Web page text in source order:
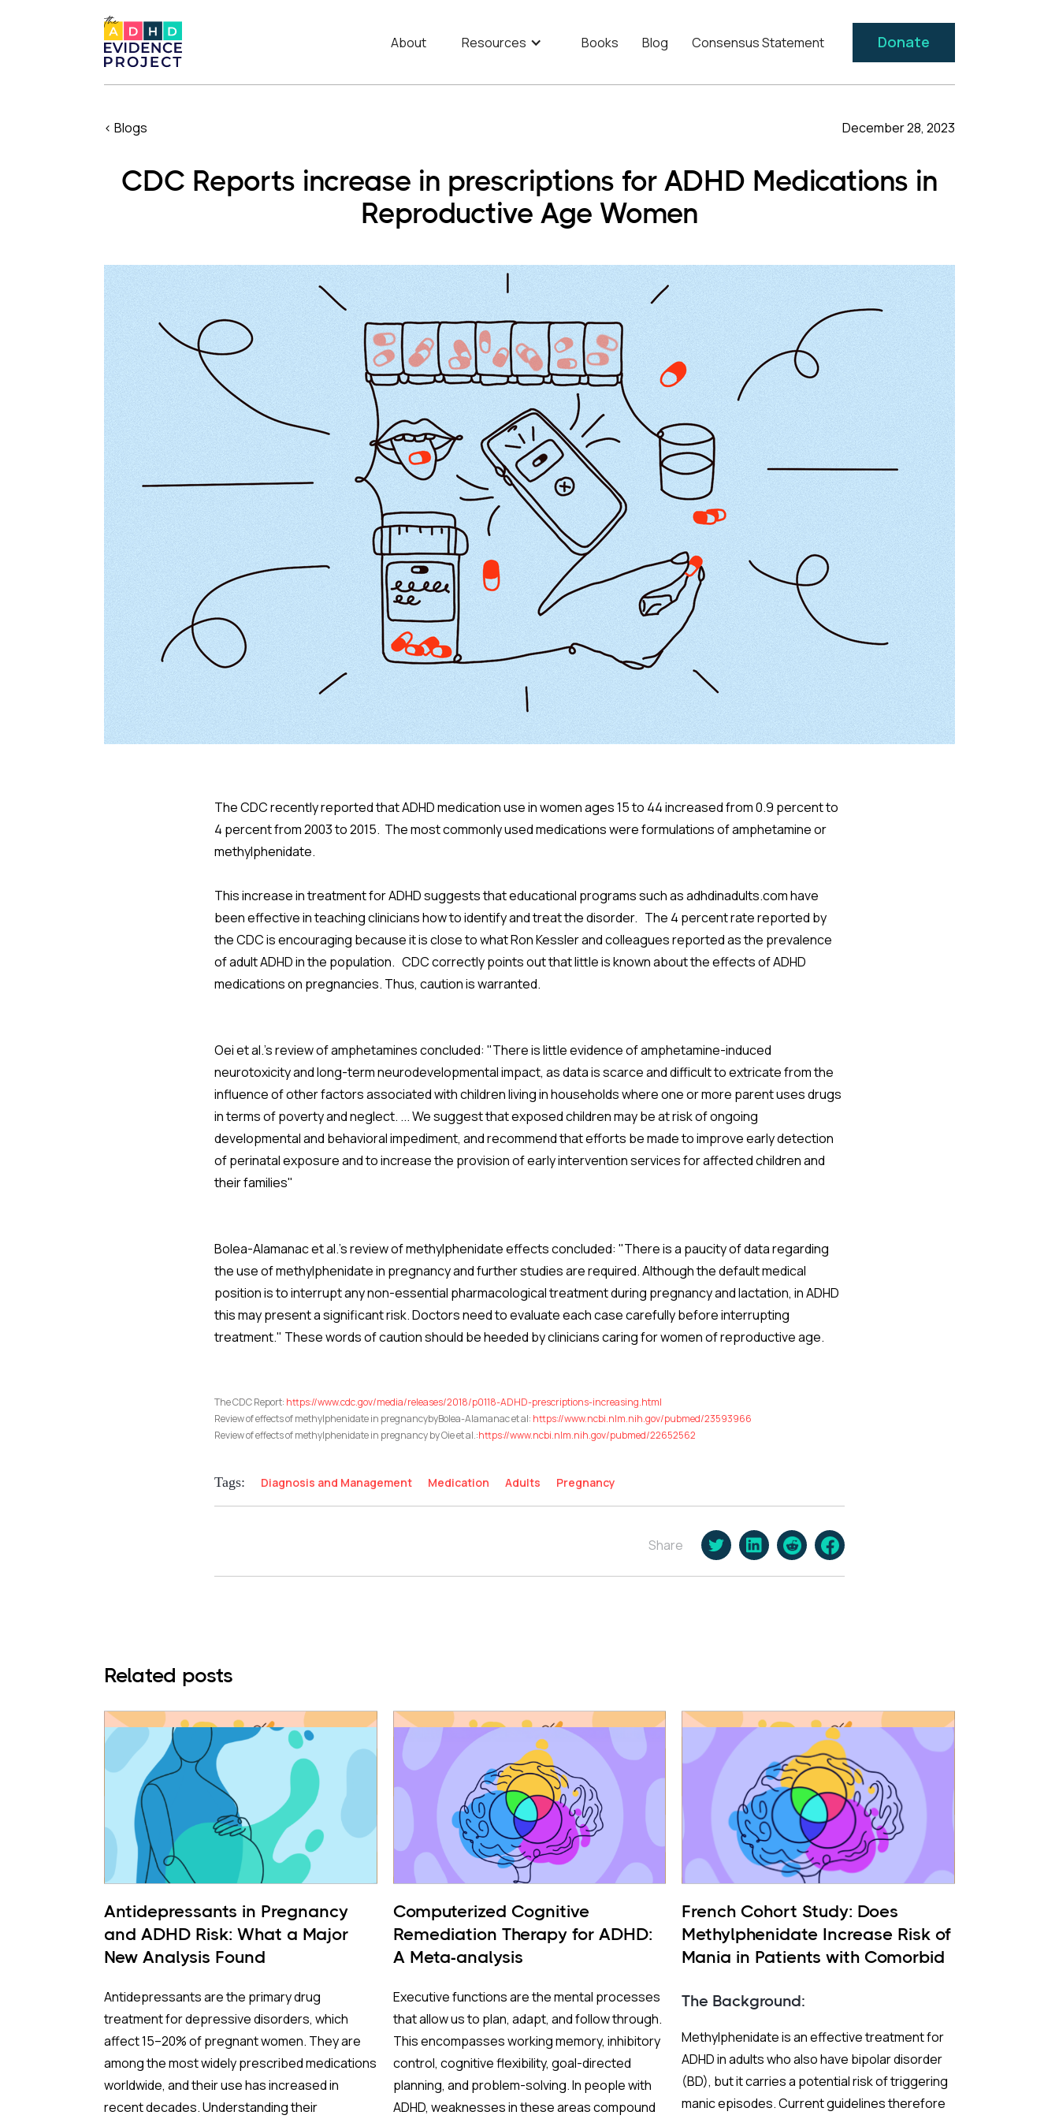
About Resources Books Blog Consensus Statement Donate
< Blogs December 28, 2023
CDC Reports increase in prescriptions for ADHD Medications in
Reproductive Age Women
The CDC recently reported that ADHD medication use in women ages 15 to 44 increased from 0.9 percent to
4 percent from 2003 to 2015. The most commonly used medications were formulations of amphetamine or
methylphenidate.
This increase in treatment for ADHD suggests that educational programs such as adhdinadults.com have
been effective in teaching clinicians how to identify and treat the disorder. The 4 percent rate reported by
the CDC is encouraging because it is close to what Ron Kessler and colleagues reported as the prevalence
of adult ADHD in the population. CDC correctly points out that little is known about the effects of ADHD
medications on pregnancies. Thus, caution is warranted.
Oei et al.'s review of amphetamines concluded: "There is little evidence of amphetamine-induced
neurotoxicity and long-term neurodevelopmental impact, as data is scarce and difficult to extricate from the
influence of other factors associated with children living in households where one or more parent uses drugs
in terms of poverty and neglect. ... We suggest that exposed children may be at risk of ongoing
developmental and behavioral impediment, and recommend that efforts be made to improve early detection
of perinatal exposure and to increase the provision of early intervention services for affected children and
their families"
Bolea-Alamanac et al.'s review of methylphenidate effects concluded: "There is a paucity of data regarding
the use of methylphenidate in pregnancy and further studies are required. Although the default medical
position is to interrupt any non-essential pharmacological treatment during pregnancy and lactation, in ADHD
this may present a significant risk. Doctors need to evaluate each case carefully before interrupting
treatment." These words of caution should be heeded by clinicians caring for women of reproductive age.
The CDC Report: https://www.cdc.gov/media/releases/2018/p0118-ADHD-prescriptions-increasing.html
Review of effects of methylphenidate in pregnancybyBolea-Alamanac et al: https://www.ncbi.nlm.nih.gov/pubmed/23593966
Review of effects of methylphenidate in pregnancy by Oie et al.:https://www.ncbi.nlm.nih.gov/pubmed/22652562
Tags: Diagnosis and Management Medication Adults Pregnancy
Share
Related posts
Antidepressants in Pregnancy
and ADHD Risk: What a Major
New Analysis Found
Antidepressants are the primary drug
treatment for depressive disorders, which
affect 15–20% of pregnant women. They are
among the most widely prescribed medications
worldwide, and their use has increased in
recent decades. Understanding their
Computerized Cognitive
Remediation Therapy for ADHD:
A Meta-analysis
Executive functions are the mental processes
that allow us to plan, adapt, and follow through.
This encompasses working memory, inhibitory
control, cognitive flexibility, goal-directed
planning, and problem-solving. In people with
ADHD, weaknesses in these areas compound
French Cohort Study: Does
Methylphenidate Increase Risk of
Mania in Patients with Comorbid
The Background:
Methylphenidate is an effective treatment for
ADHD in adults who also have bipolar disorder
(BD), but it carries a potential risk of triggering
manic episodes. Current guidelines therefore